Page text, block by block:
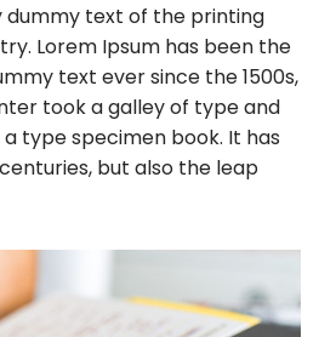
dummy text of the printing
Lorem Ipsum has been the
text ever since the 1500s,
took a galley of type and
type specimen book. It has
but also the leap